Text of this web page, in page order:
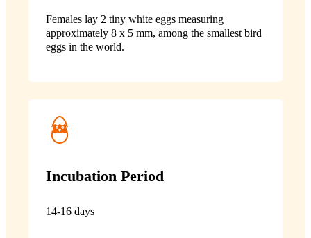
Females lay 2 tiny white eggs measuring
approximately 8 x 5 mm, among the smallest bird
eggs in the world.
Incubation Period
14-16 days